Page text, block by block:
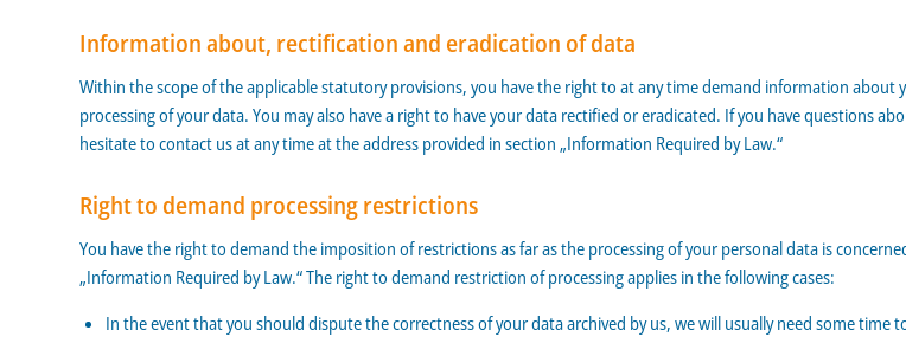
Information about, rectification and eradication of data
Within the scope of the applicable statutory provisions, you have the right to at any time demand information
processing of your data. You may also have a right to have your data rectified or eradicated. If you have questions
hesitate to contact us at any time at the address provided in section „Information Required by Law.“
Right to demand processing restrictions
You have the right to demand the imposition of restrictions as far as the processing of your personal data is
„Information Required by Law.“ The right to demand restriction of processing applies in the following cases:
In the event that you should dispute the correctness of your data archived by us, we will usually need some